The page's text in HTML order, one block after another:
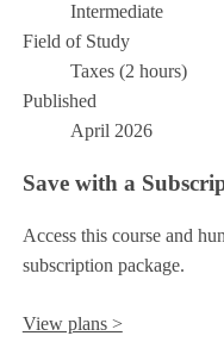
Intermediate
Field of Study
Taxes (2 hours)
Published
April 2026
Save with a
Access this course and
subscription package.
View plans >